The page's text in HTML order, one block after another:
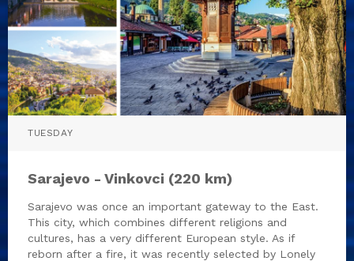
TUESDAY
Sarajevo - Vinkovci (220 km)
Sarajevo was once an important gateway to the East.
This city, which combines different religions and
cultures, has a very different European style. As if
reborn after a fire, it was recently selected by Lonely